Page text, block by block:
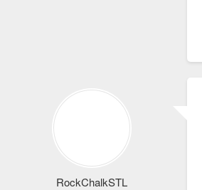
RockChalkSTL